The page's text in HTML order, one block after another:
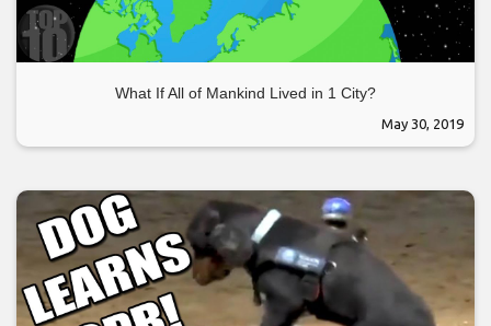
What If All of Mankind Lived in 1 City?
May 30, 2019